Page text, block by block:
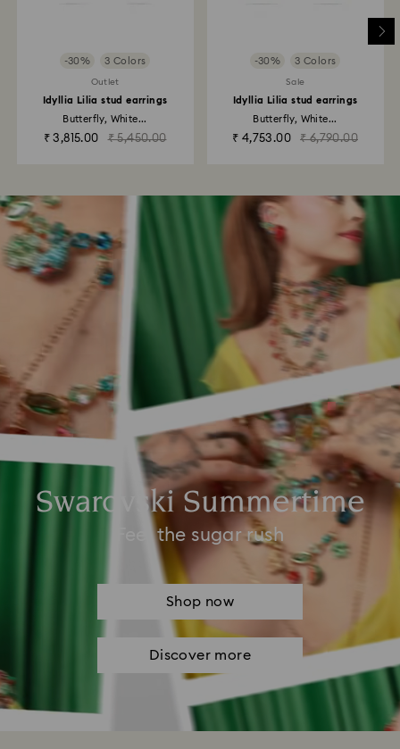
-30% 3 Colors
Outlet
Idyllia Lilia stud earrings
Butterfly, White...
₹ 3,815.00 ₹ 5,450.00
-30% 3 Colors
Sale
Idyllia Lilia stud earrings
Butterfly, White...
₹ 4,753.00 ₹ 6,790.00
Swarovski Summertime
Feel the sugar rush
Shop now
Discover more